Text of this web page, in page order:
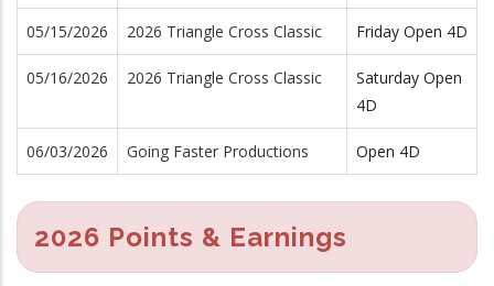
05/15/2026 2026 Triangle Cross Classic Friday Open 4D
05/16/2026 2026 Triangle Cross Classic
Saturday Open
4D
06/03/2026 Going Faster Productions Open 4D
2026 Points & Earnings